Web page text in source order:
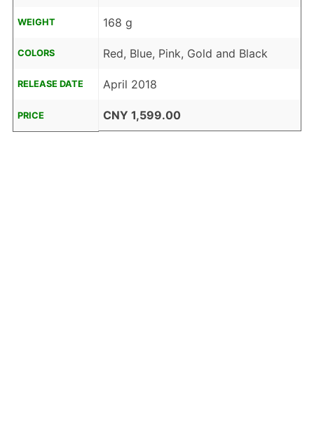
WEIGHT 168 g
COLORS Red, Blue, Pink, Gold and Black
RELEASE DATE April 2018
PRICE CNY 1,599.00